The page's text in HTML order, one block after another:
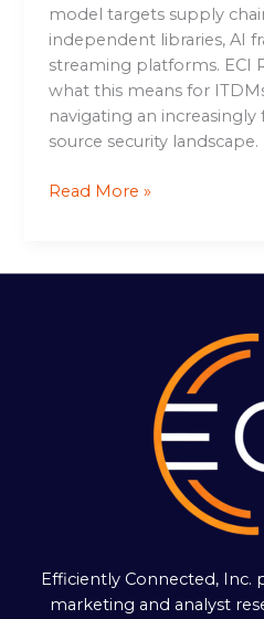
model targets supply
independent libraries, AI
streaming platforms. ECI
what this means for
navigating an
source security landscape.
Read More »
Efficiently Connected, Inc.
marketing and analyst